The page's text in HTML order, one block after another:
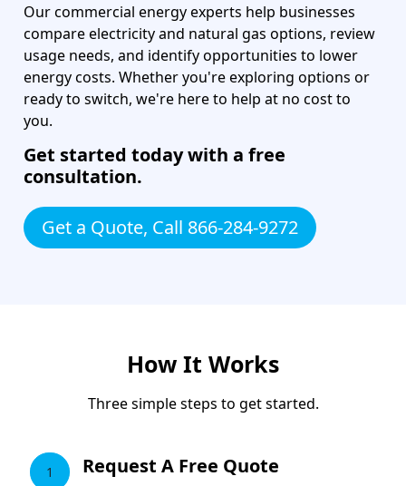
Our commercial energy experts help businesses
compare electricity and natural gas options, review
usage needs, and identify opportunities to lower
energy costs. Whether you're exploring options or
ready to switch, we're here to help at no cost to
you.
Get started today with a free
consultation.
Get a Quote, Call 866-284-9272
How It Works
Three simple steps to get started.
1 Request A Free Quote